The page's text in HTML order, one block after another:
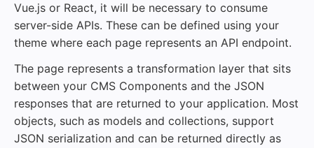
Vue.js or React, it will be necessary to consume
server-side APIs. These can be defined using your
theme where each page represents an API endpoint.
The page represents a transformation layer that sits
between your CMS Components and the JSON
responses that are returned to your application. Most
objects, such as models and collections, support
JSON serialization and can be returned directly as